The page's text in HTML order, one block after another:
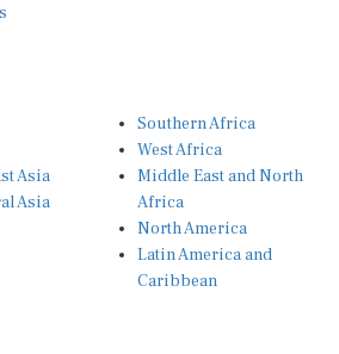
Asia
Asia
Southern Africa
West Africa
Middle East and North
Africa
North America
Latin America and
Caribbean